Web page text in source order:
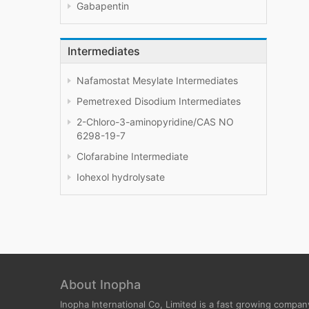
Gabapentin
Intermediates
Nafamostat Mesylate Intermediates
Pemetrexed Disodium Intermediates
2-Chloro-3-aminopyridine/CAS NO
6298-19-7
Clofarabine Intermediate
Iohexol hydrolysate
About Inopha
Inopha International Co, Limited is a fast growing